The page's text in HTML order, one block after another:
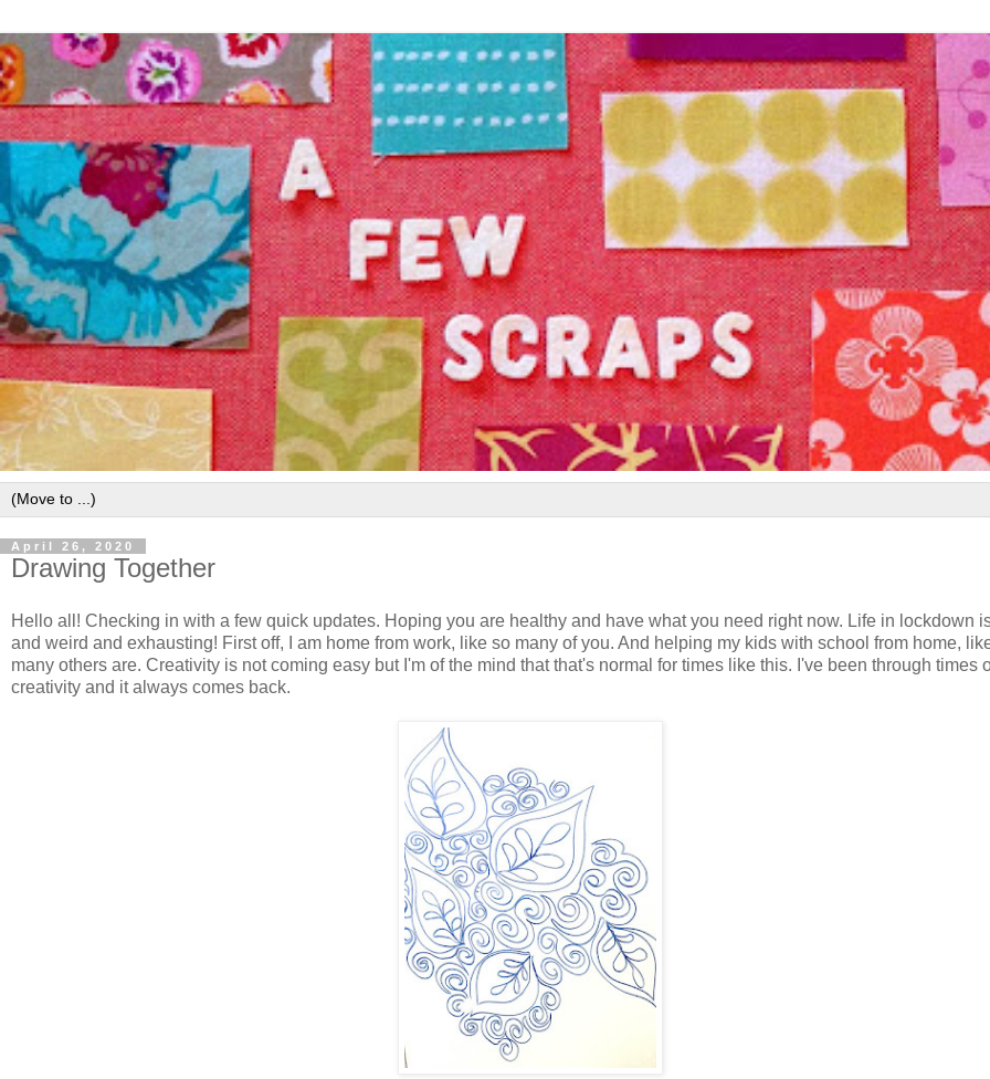
April 26, 2020
Drawing Together
Hello all! Checking in with a few quick updates. Hoping you are healthy and have what you need right now. Life in lockdown
and weird and exhausting! First off, I am home from work, like so many of you. And helping my kids with school from home,
many others are. Creativity is not coming easy but I'm of the mind that that's normal for times like this. I've been through times
creativity and it always comes back.